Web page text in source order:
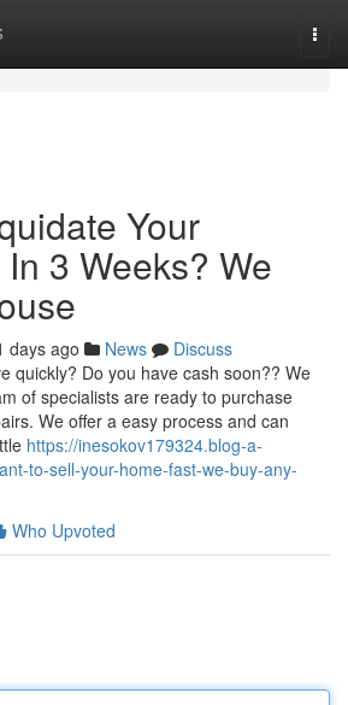
Your
3 Weeks? We
days ago News
Discuss
quickly? Do you have cash soon?? We
of specialists are ready to purchase
We offer a easy process and can
https://inesokov179324.blog-a-
to-sell-your-home-fast-we-buy-any-
Who Upvoted